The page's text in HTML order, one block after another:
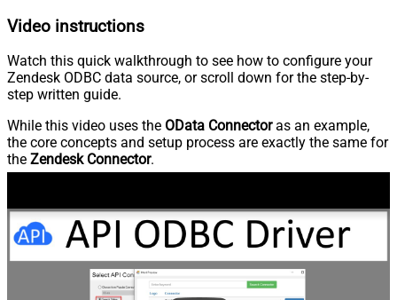
Video instructions
Watch this quick walkthrough to see how to configure your
Zendesk ODBC data source, or scroll down for the step-by-
step written guide.
While this video uses the OData Connectoras an example,
the core concepts and setup process are exactly the same for
the Zendesk Connector.